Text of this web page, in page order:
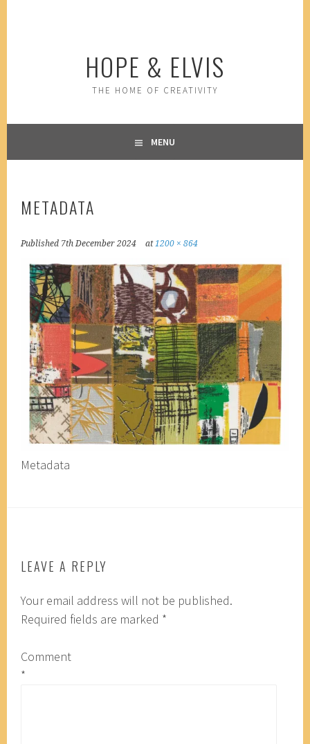
HOPE & ELVIS
THE HOME OF CREATIVITY
MENU
METADATA
Published 7th December 2024 at1200 × 864
Metadata
LEAVE A REPLY
Your email address will not be published.
Required fields are marked *
Comment
*